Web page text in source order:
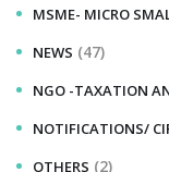
MSME- MICRO
NEWS (47)
NGO -TAXATION
NOTIFICATIONS/
OTHERS (2)